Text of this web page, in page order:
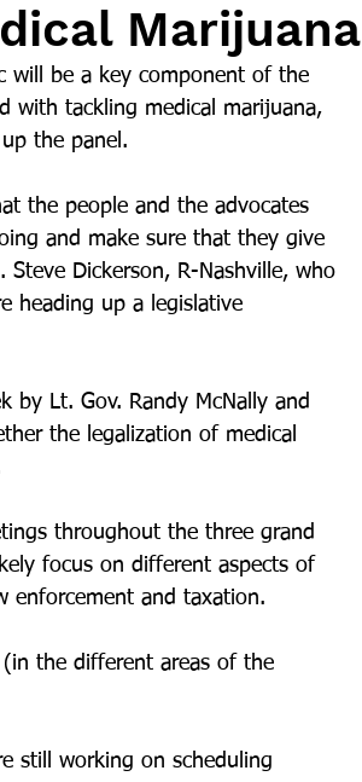
Marijuana
will be a key component of the
with tackling medical marijuana,
the panel.
the people and the advocates
and make sure that they give
Steve Dickerson, R-Nashville, who
heading up a legislative
by Lt. Gov. Randy McNally and
the legalization of medical
throughout the three grand
focus on different aspects of
enforcement and taxation.
the different areas of the
still working on scheduling